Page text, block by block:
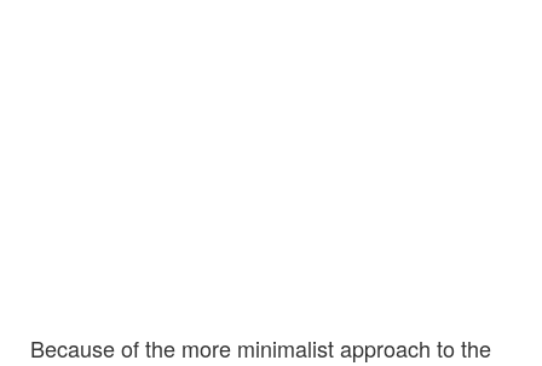
Because of the more minimalist approach to the